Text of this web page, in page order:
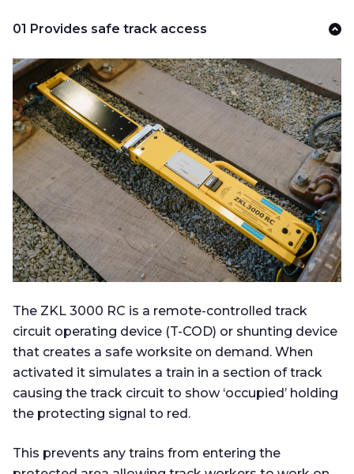
01 Provides safe track access
The ZKL 3000 RC is a remote-controlled track
circuit operating device (T-COD) or shunting device
that creates a safe worksite on demand. When
activated it simulates a train in a section of track
causing the track circuit to show ‘occupied’ holding
the protecting signal to red.
This prevents any trains from entering the